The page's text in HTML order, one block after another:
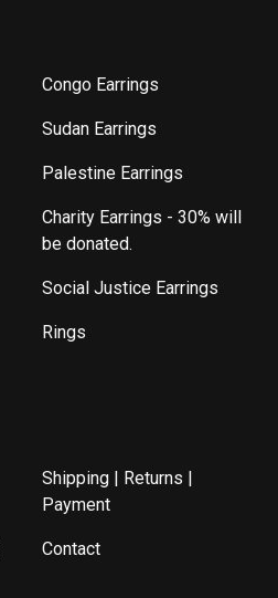
Congo Earrings
Sudan Earrings
Palestine Earrings
Charity Earrings - 30% will
be donated.
Social Justice Earrings
Rings
Shipping | Returns |
Payment
Contact